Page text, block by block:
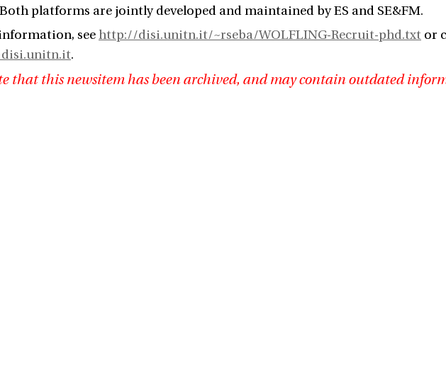
platforms are jointly developed and maintained by ES and SE&FM.
seehttp://disi.unitn.it/~rseba/WOLFLING-Recruit-phd.txt or
disi.unitn.it.
that this newsitem has been archived, and may contain outdated